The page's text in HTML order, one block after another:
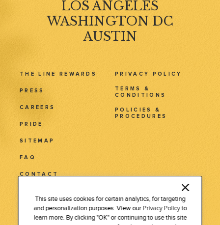
LOS ANGELES
WASHINGTON DC
AUSTIN
THE LINE REWARDS
PRESS
CAREERS
PRIDE
PRIVACY POLICY
TERMS &
CONDITIONS
POLICIES &
PROCEDURES
SITEMAP
FAQ
CONTACT
3515 Wilshire Blvd.
Los Angeles, CA 90010
Tel: 213 381 7411
This site uses cookies for certain analytics, for targeting
and personalization purposes. View our Privacy Policyto
learn more. By clicking "OK" or continuing to use this site